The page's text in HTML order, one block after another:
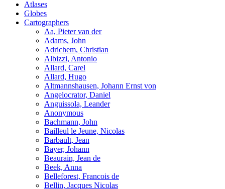
Atlases
Globes
Cartographers
Aa, Pieter van der
Adams, John
Adrichem, Christian
Albizzi, Antonio
Allard, Carel
Allard, Hugo
Altmannshausen, Johann Ernst von
Angelocrator, Daniel
Anguissola, Leander
Anonymous
Bachmann, John
Bailleul le Jeune, Nicolas
Barbault, Jean
Bayer, Johann
Beaurain, Jean de
Beek, Anna
Belleforest, Francois de
Bellin, Jacques Nicolas